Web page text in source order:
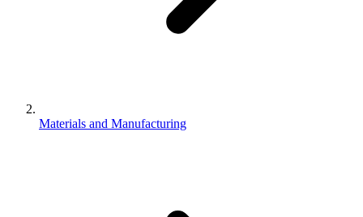
Materials and Manufacturing